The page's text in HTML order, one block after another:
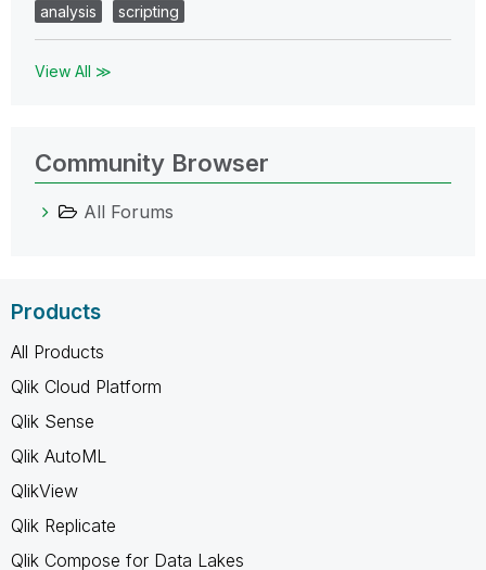
analysis
scripting
View All ≫
Community Browser
All Forums
Products
All Products
Qlik Cloud Platform
Qlik Sense
Qlik AutoML
QlikView
Qlik Replicate
Qlik Compose for Data Lakes